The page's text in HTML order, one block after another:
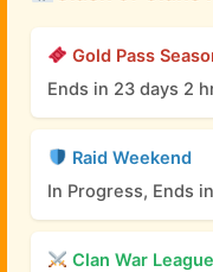
Gold Pass
Ends in 23 days 2
Raid Weekend
In Progress, Ends
Clan War League